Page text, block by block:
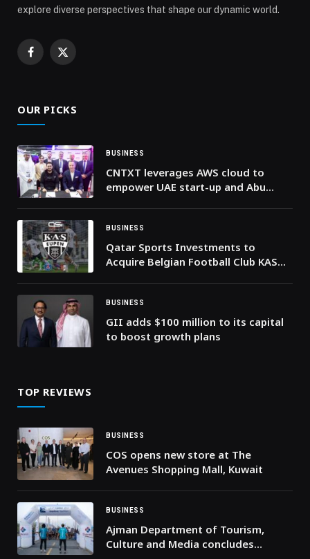
explore diverse perspectives that shape our dynamic world.
Facebook
X
OUR PICKS
BUSINESS
CNTXT leverages AWS cloud to
empower UAE start-up and Abu
BUSINESS
Qatar Sports Investments to
Acquire Belgian Football Club KAS
BUSINESS
GII adds $100 million to its capital
to boost growth plans
TOP REVIEWS
BUSINESS
COS opens new store at The
Avenues Shopping Mall, Kuwait
BUSINESS
Ajman Department of Tourism,
Culture and Media concludes